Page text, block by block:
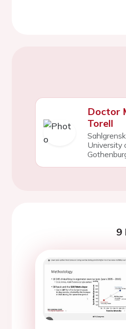
Doctor
Torell
University
9